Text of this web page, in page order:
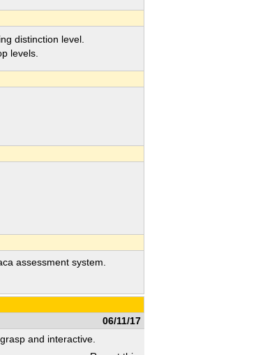
distinction level.
levels.
assessment system.
06/11/17
and interactive.